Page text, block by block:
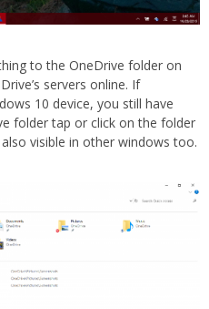
to the OneDrive folder on
servers online. If
10 device, you still have
folder tap or click on the folder
visible in other windows too.